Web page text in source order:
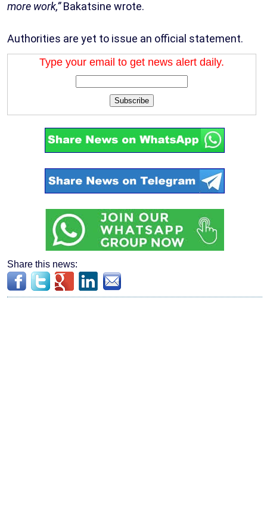
more work,”Bakatsine wrote.
Authorities are yet to issue an official statement.
Type your email to get news alert daily.
Subscribe
Share this news: